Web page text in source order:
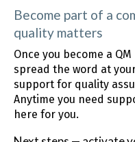
Become part of a
quality matters
Once you become a
spread the word at
support for quality
Anytime you need
here for you.